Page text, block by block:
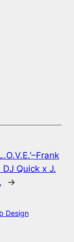
Quick x J.
→
Design